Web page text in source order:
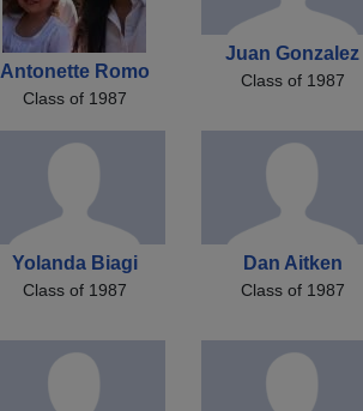
Antonette Romo
Class of 1987
Juan Gonzalez
Class of 1987
Yolanda Biagi
Class of 1987
Dan Aitken
Class of 1987